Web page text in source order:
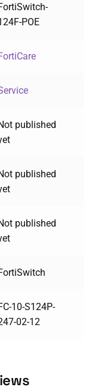
POE
published
published
published
10-S124P-
02-12